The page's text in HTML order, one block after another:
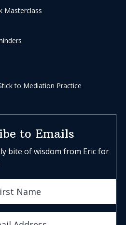
Masterclass
to Mediation Practice
to Emails
bite of wisdom from Eric for